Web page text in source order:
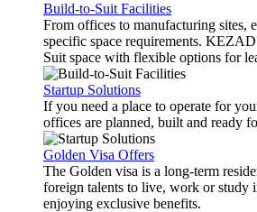
Build-to-Suit Facilities
From offices to manufacturing sites,
specific space requirements.
Suit space with flexible options for
Startup Solutions
If you need a place to operate for
offices are planned, built and ready
Golden Visa Offers
The Golden visa is a long-term
foreign talents to live, work or study
enjoying exclusive benefits.